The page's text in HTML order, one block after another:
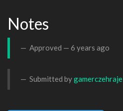
Notes
Approved — 6 years ago
Submitted bygamerczehraje